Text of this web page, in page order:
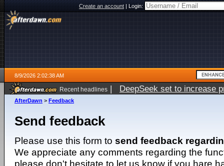
Create an account|Login:
8/9/2026 2:02:38 AM
Recent headlines | DeepSeek set to increase
AfterDawn > Feedback
Send feedback
Please use this form to send feedback
We appreciate any comments regarding the
please don't hesitate to let us know if you hare